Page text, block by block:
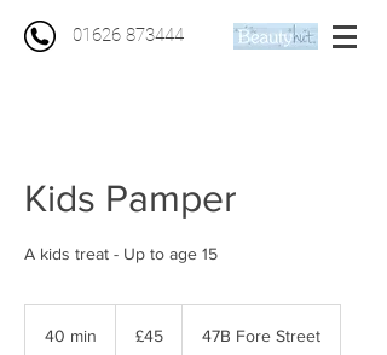
01626 873444
Kids Pamper
A kids treat - Up to age 15
40 min
pounds
£45 47B Fore Street